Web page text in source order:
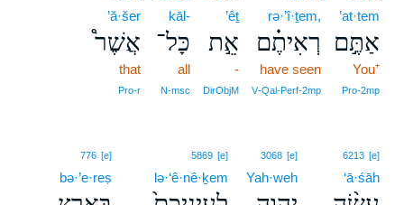
’at·tem
אַתֶּ֣ם
You⁺
Pro‑2mp
rə·’î·ṯem,
רְאִיתֶ֗ם
have seen
V‑Qal‑Perf‑2mp
’êṯ
אֵ֣ת
-
DirObjM
kāl-
כָּל־
all
N‑msc
’ă·šer
אֲשֶׁר֩
that
Pro‑r
6213 [e]
‘ā·śāh
3068 [e]
Yah·weh
5869 [e]
lə·‘ê·nê·ḵem
776 [e]
bə·’e·reṣ